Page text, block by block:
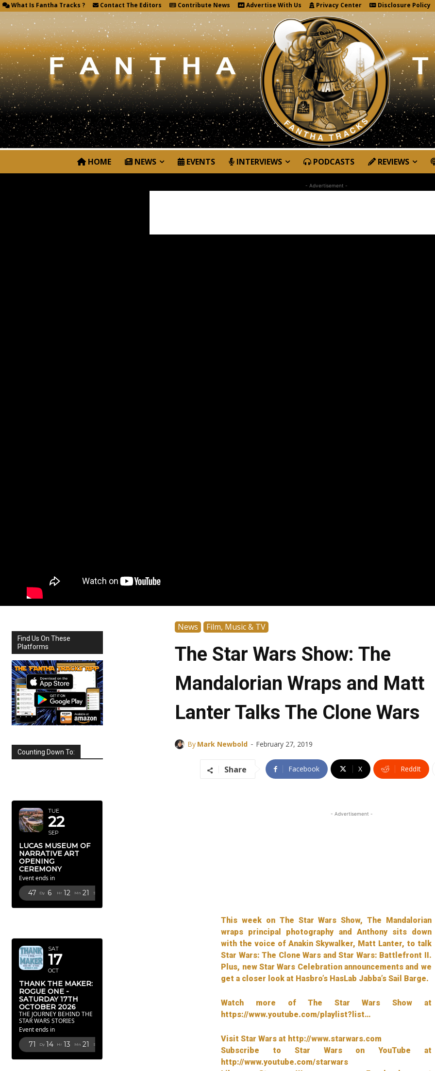
What Is Fantha Tracks ? Contact The Editors Contribute News Advertise With Us Privacy Center Disclosure Policy
HOME NEWS EVENTS INTERVIEWS PODCASTS REVIEWS
- Advertisement -
Find Us On These
Platforms
Counting Down To:
TUE
22
SEP
LUCAS MUSEUM OF
NARRATIVE ART
OPENING
CEREMONY
Event ends in
47 Dy 6 Hr 12 Mn 20 Sc
SAT
17
OCT
THANK THE MAKER:
ROGUE ONE -
SATURDAY 17TH
OCTOBER 2026
THE JOURNEY BEHIND THE
STAR WARS STORIES
Event ends in
71 Dy 14 Hr 13 Mn 20 Sc
News Film, Music & TV
The Star Wars Show: The
Mandalorian Wraps and Matt
Lanter Talks The Clone Wars
By Mark Newbold - February 27, 2019
Share Facebook X ReddIt
- Advertisement -
This week on The Star Wars Show, The Mandalorian
wraps principal photography and Anthony sits down
with the voice of Anakin Skywalker, Matt Lanter, to talk
Star Wars: The Clone Wars and Star Wars: Battlefront II.
Plus, new Star Wars Celebration announcements and we
get a closer look at Hasbro’s HasLab Jabba’s Sail Barge.
Watch more of The Star Wars Show at
https://www.youtube.com/playlist?list…
Visit Star Wars at http://www.starwars.com
Subscribe to Star Wars on YouTube at
http://www.youtube.com/starwars